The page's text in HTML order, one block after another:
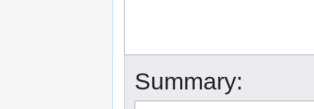
Summary: